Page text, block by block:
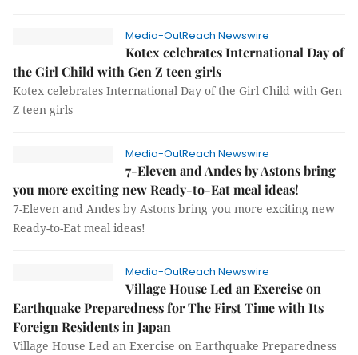
Media-OutReach Newswire
Kotex celebrates International Day of
the Girl Child with Gen Z teen girls
Kotex celebrates International Day of the Girl Child with Gen
Z teen girls
Media-OutReach Newswire
7-Eleven and Andes by Astons bring
you more exciting new Ready-to-Eat meal ideas!
7-Eleven and Andes by Astons bring you more exciting new
Ready-to-Eat meal ideas!
Media-OutReach Newswire
Village House Led an Exercise on
Earthquake Preparedness for The First Time with Its
Foreign Residents in Japan
Village House Led an Exercise on Earthquake Preparedness